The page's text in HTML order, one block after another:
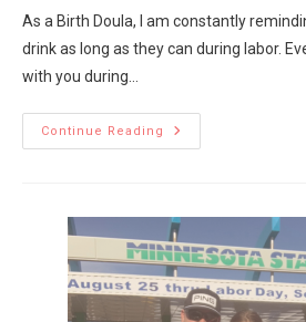
As a Birth Doula, I am constantly
drink as long as they can during labor.
with you during…
Continue Reading